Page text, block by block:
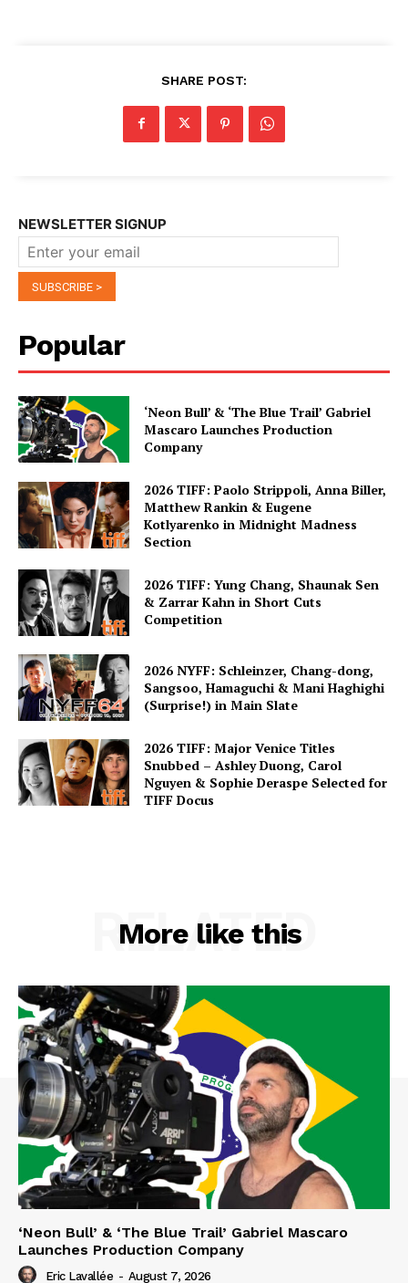
SHARE POST:
NEWSLETTER SIGNUP
Popular
‘Neon Bull’ & ‘The Blue Trail’ Gabriel
Mascaro Launches Production
Company
2026 TIFF: Paolo Strippoli, Anna Biller,
Matthew Rankin & Eugene
Kotlyarenko in Midnight Madness
Section
2026 TIFF: Yung Chang, Shaunak Sen
& Zarrar Kahn in Short Cuts
Competition
2026 NYFF: Schleinzer, Chang-dong,
Sangsoo, Hamaguchi & Mani Haghighi
(Surprise!) in Main Slate
2026 TIFF: Major Venice Titles
Snubbed – Ashley Duong, Carol
Nguyen & Sophie Deraspe Selected for
TIFF Docus
More like this
RELATED
‘Neon Bull’ & ‘The Blue Trail’ Gabriel Mascaro
Launches Production Company
Eric Lavallée - August 7, 2026